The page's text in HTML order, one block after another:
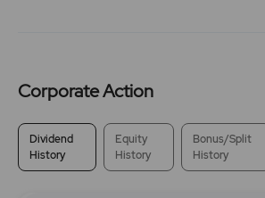
Corporate Action
Dividend
History
Equity
History
Bonus/Split
History